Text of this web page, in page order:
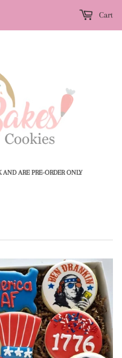
ARE PRE-ORDER ONLY
Cart